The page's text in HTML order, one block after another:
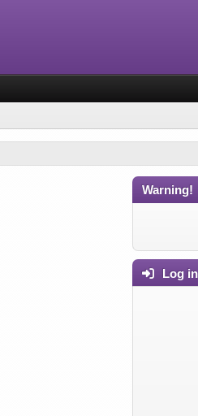
Warning!
Log in